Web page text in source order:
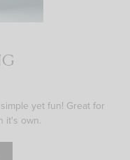
yet fun! Great for
it's own.